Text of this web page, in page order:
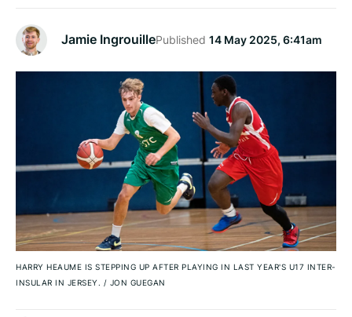
Jamie IngrouillePublished 14 May 2025, 6:41am
HARRY HEAUME IS STEPPING UP AFTER PLAYING IN LAST YEAR'S U17 INTER-
INSULAR IN JERSEY. / JON GUEGAN